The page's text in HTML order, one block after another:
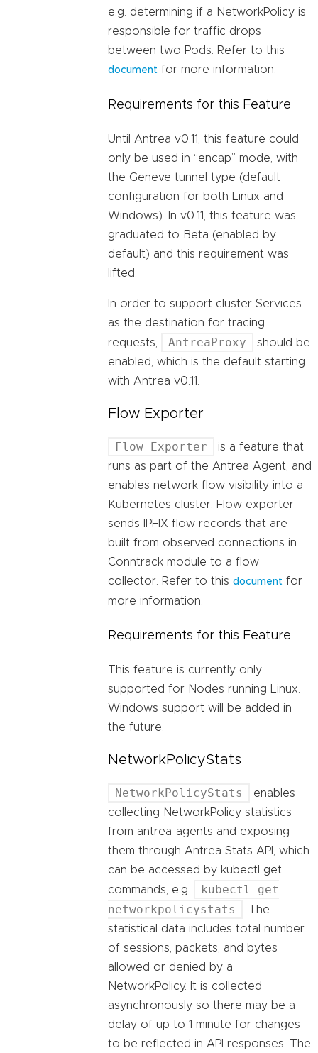
e.g. determining if a NetworkPolicy is
responsible for traffic drops
between two Pods. Refer to this
document for more information.
Requirements for this Feature
Until Antrea v0.11, this feature could
only be used in “encap” mode, with
the Geneve tunnel type (default
configuration for both Linux and
Windows). In v0.11, this feature was
graduated to Beta (enabled by
default) and this requirement was
lifted.
In order to support cluster Services
as the destination for tracing
requests,
AntreaProxy
should be
enabled, which is the default starting
with Antrea v0.11.
Flow Exporter
Flow Exporter
is a feature that
runs as part of the Antrea Agent, and
enables network flow visibility into a
Kubernetes cluster. Flow exporter
sends IPFIX flow records that are
built from observed connections in
Conntrack module to a flow
collector. Refer to this document for
more information.
Requirements for this Feature
This feature is currently only
supported for Nodes running Linux.
Windows support will be added in
the future.
NetworkPolicyStats
NetworkPolicyStats
enables
collecting NetworkPolicy statistics
from antrea-agents and exposing
them through Antrea Stats API, which
can be accessed by kubectl get
commands, e.g.
kubectl get
networkpolicystats
. The
statistical data includes total number
of sessions, packets, and bytes
allowed or denied by a
NetworkPolicy. It is collected
asynchronously so there may be a
delay of up to 1 minute for changes
to be reflected in API responses. The